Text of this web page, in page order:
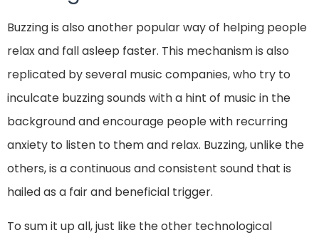
Buzzing is also another popular way of helping people
relax and fall asleep faster. This mechanism is also
replicated by several music companies, who try to
inculcate buzzing sounds with a hint of music in the
background and encourage people with recurring
anxiety to listen to them and relax. Buzzing, unlike the
others, is a continuous and consistent sound that is
hailed as a fair and beneficial trigger.
To sum it up all, just like the other technological